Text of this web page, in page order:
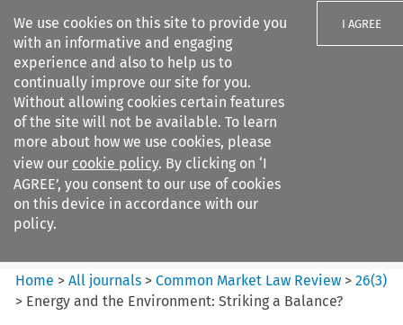
We use cookies on this site to provide you
with an informative and engaging
experience and also to help us to
continually improve our site for you.
Without allowing cookies certain features
of the site will not be available. To learn
more about how we use cookies, please
view our cookie policy. By clicking on ‘I
AGREE’, you consent to our use of cookies
on this device in accordance with our
policy.
I AGREE
Search filters
Common Market Law Review
Home >All journals >Common Market Law Review >26(3)
> Energy and the Environment: Striking a Balance?